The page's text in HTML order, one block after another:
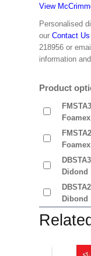
View
Personalised
our Contact Us
218956 or email
information
Product
Foamex
Foamex
Didond
Dibond